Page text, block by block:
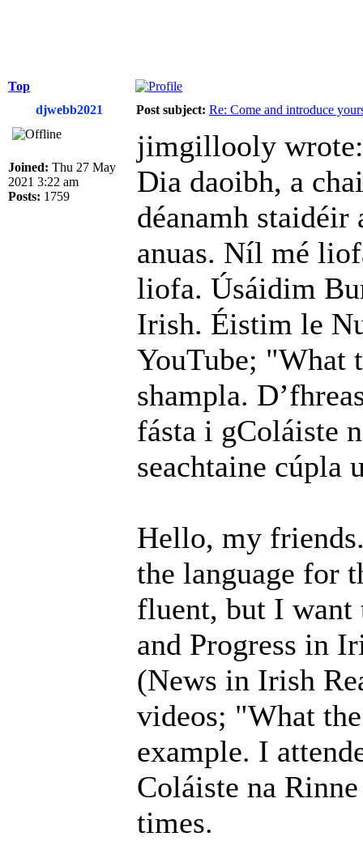
Top
djwebb2021
Post subject: Re: Come and introduce
Joined: Thu 27 May
2021 3:22 am
Posts: 1759
jimgillooly wrote:
Dia daoibh, a
déanamh staidéir
anuas. Níl mé
liofa. Úsáidim
Irish. Éistim le
YouTube; "What
shampla.
fásta i gColáiste
seachtaine cúpla
Hello, my
the language for
fluent, but I want
and Progress in
(News in Irish
videos; "What
example. I
Coláiste na
times.